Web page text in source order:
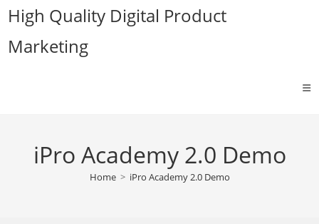
Skip
content
High Quality Digital Product
Marketing
iPro Academy 2.0 Demo
Home > iPro Academy 2.0 Demo